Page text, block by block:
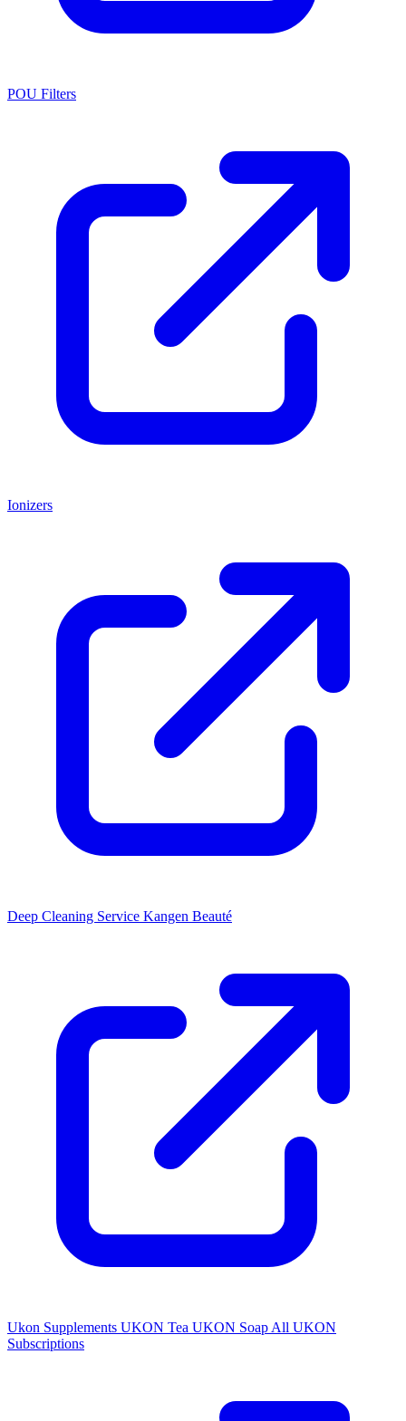
POU Filters
Ionizers
Deep Cleaning Service Kangen Beauté
Ukon Supplements UKON Tea UKON Soap All UKON
Subscriptions